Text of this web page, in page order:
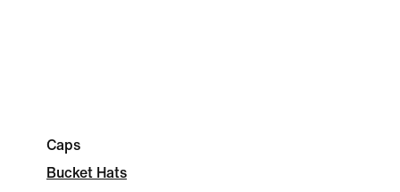
Caps
Bucket Hats